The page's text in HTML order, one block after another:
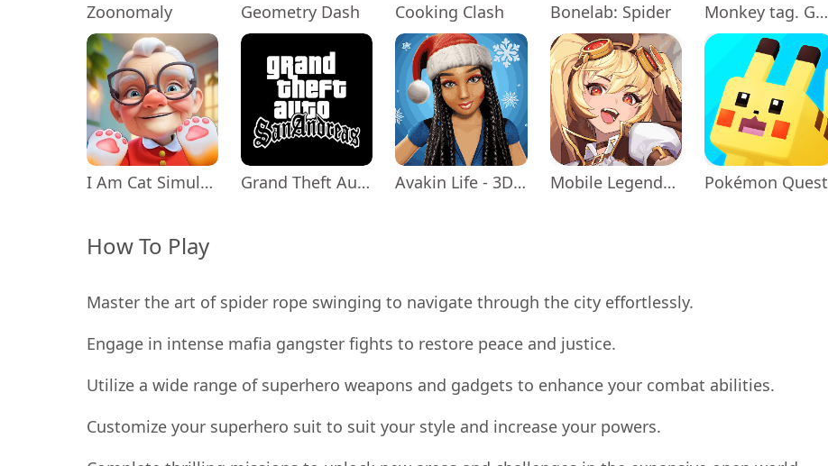
Zoonomaly Geometry Dash Cooking Clash Bonelab: Spider Monkey tag. Gorilla memes game
I Am Cat Simulator Grand Theft Auto: San Andreas Avakin Life - 3D Virtual World Mobile Legends: Adventure Pokémon Quest
How To Play
Master the art of spider rope swinging to navigate through the city effortlessly.
Engage in intense mafia gangster fights to restore peace and justice.
Utilize a wide range of superhero weapons and gadgets to enhance your combat abilities.
Customize your superhero suit to suit your style and increase your powers.